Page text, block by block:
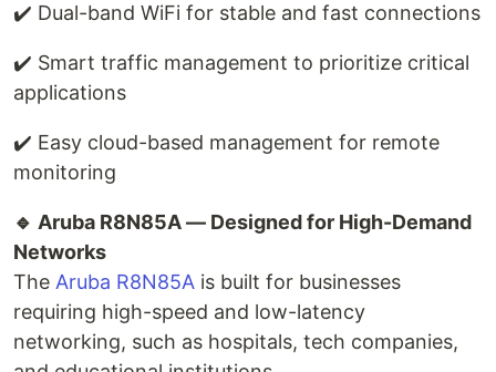
✔️ Dual-band WiFi for stable and fast connections
✔️ Smart traffic management to prioritize critical
applications
✔️ Easy cloud-based management for remote
monitoring
🔹 Aruba R8N85A — Designed for High-Demand
Networks
The Aruba R8N85A is built for businesses
requiring high-speed and low-latency
networking, such as hospitals, tech companies,